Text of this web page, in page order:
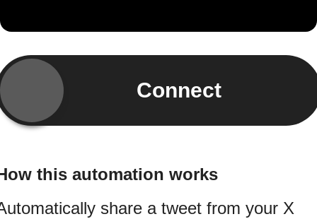
Connect
this automation works
share a tweet from your X